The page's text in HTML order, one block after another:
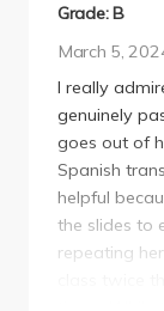
Grade: B
March 5,
I really
genuinely
goes out of
Spanish
helpful
the slides to
repeating
class twice